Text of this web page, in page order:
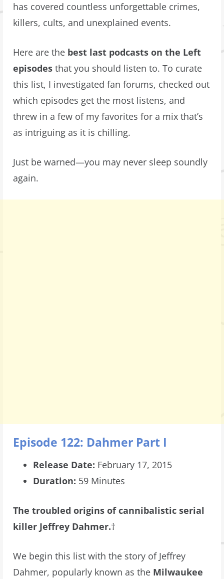
has covered countless unforgettable crimes,
killers, cults, and unexplained events.
Here are the best last podcasts on the Left
episodes that you should listen to. To curate
this list, I investigated fan forums, checked out
which episodes get the most listens, and
threw in a few of my favorites for a mix that’s
as intriguing as it is chilling.
Just be warned—you may never sleep soundly
again.
Episode 122: Dahmer Part I
Release Date: February 17, 2015
Duration: 59 Minutes
The troubled origins of cannibalistic serial
killer Jeffrey Dahmer.†
We begin this list with the story of Jeffrey
Dahmer, popularly known as the Milwaukee